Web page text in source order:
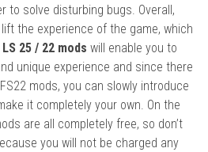
to solve disturbing bugs. Overall,
the experience of the game, which
LS 25 / 22 mods will enable you to
unique experience and since there
mods, you can slowly introduce
it completely your own. On the
are all completely free, so don’t
you will not be charged any